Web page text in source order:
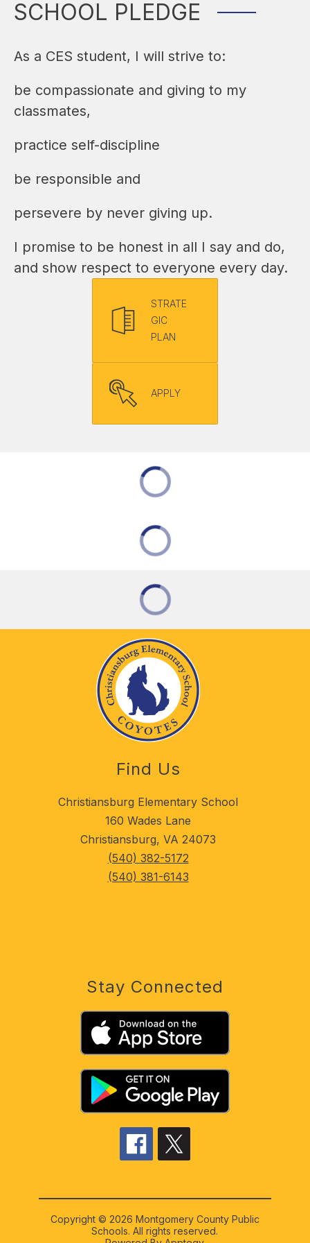
SCHOOL PLEDGE
As a CES student, I will strive to:
be compassionate and giving to my
classmates,
practice self-discipline
be responsible and
persevere by never giving up.
I promise to be honest in all I say and do,
and show respect to everyone every day.
STRATE
GIC
PLAN
APPLY
Find Us
Christiansburg Elementary School
160 Wades Lane
Christiansburg, VA 24073
(540) 382-5172
(540) 381-6143
Stay Connected
Copyright © 2026 Montgomery County Public
Schools. All rights reserved.